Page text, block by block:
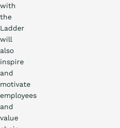
with
the
Ladder
will
also
inspire
and
motivate
employees
and
value